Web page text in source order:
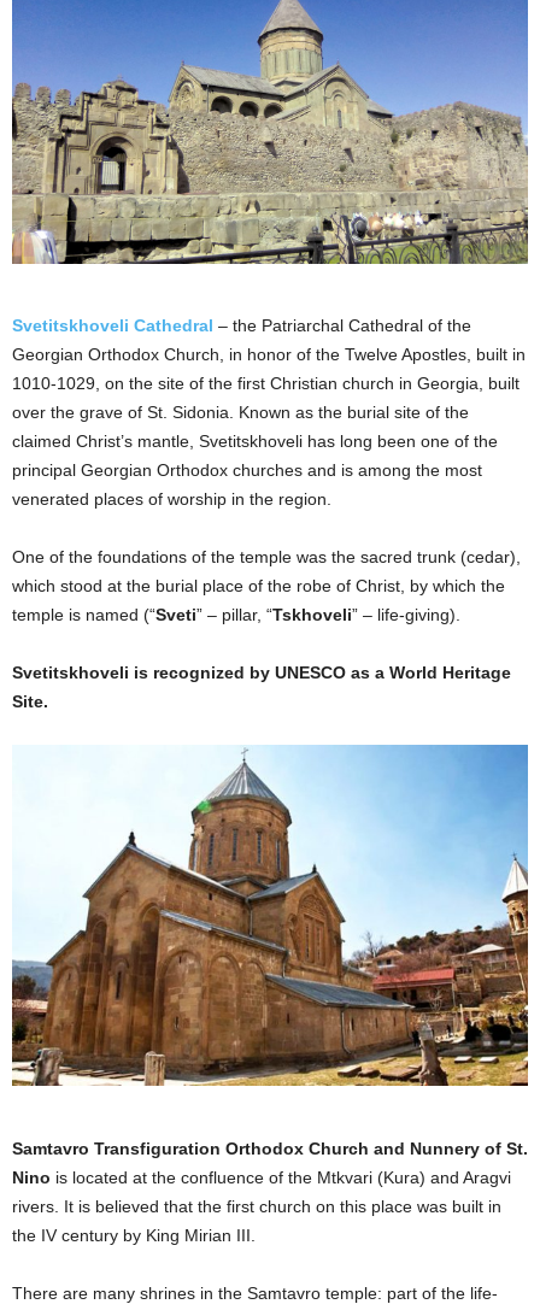
Svetitskhoveli Cathedral – the Patriarchal Cathedral of the
Georgian Orthodox Church, in honor of the Twelve Apostles, built in
1010-1029, on the site of the first Christian church in Georgia, built
over the grave of St. Sidonia. Known as the burial site of the
claimed Christ’s mantle, Svetitskhoveli has long been one of the
principal Georgian Orthodox churches and is among the most
venerated places of worship in the region.
One of the foundations of the temple was the sacred trunk (cedar),
which stood at the burial place of the robe of Christ, by which the
temple is named (“Sveti” – pillar, “Tskhoveli” – life-giving).
Svetitskhoveli is recognized by UNESCO as a World Heritage
Site.
Samtavro Transfiguration Orthodox Church and Nunnery of St.
Nino is located at the confluence of the Mtkvari (Kura) and Aragvi
rivers. It is believed that the first church on this place was built in
the IV century by King Mirian III.
There are many shrines in the Samtavro temple: part of the life-